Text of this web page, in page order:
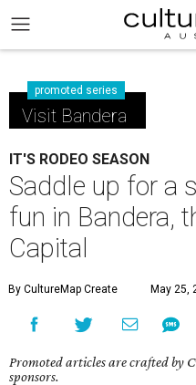
promoted series
Visit Bandera
IT'S RODEO SEASON
Saddle up for a
fun in Bandera,
Capital
By CultureMap Create May 25,
Promoted articles are crafted by
sponsors.